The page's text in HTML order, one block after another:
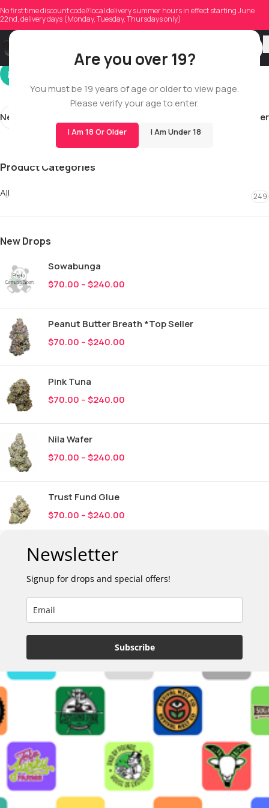
Are you over 19?
You must be 19 years of age or older to view page.
Please verify your age to enter.
I Am 18 Or Older I Am Under 18
No first time discount code//local delivery summer hours in effect starting June
22nd, delivery days (Monday, Tuesday, Thursdays only)
mr.redmund
On 05/02/2026
Newer Older
Product Categories
All 249
New Drops
Sowabunga
$70.00 –$240.00
Peanut Butter Breath *Top Seller
$70.00 –$240.00
Pink Tuna
$70.00 –$240.00
Nila Wafer
$70.00 –$240.00
Trust Fund Glue
$70.00 –$240.00
Newsletter
Signup for drops and special offers!
Subscribe